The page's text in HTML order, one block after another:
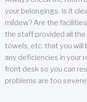
your belongings. Is it
mildew? Are the
the staff provided all the
towels, etc. that you will
any deficiencies in your
front desk so you can
problems are too